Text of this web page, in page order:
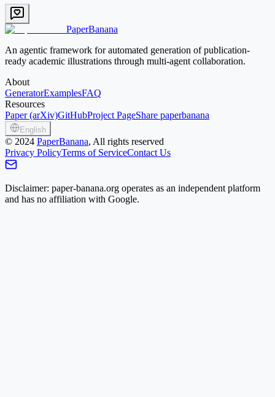
Start with PaperBanana
PaperBanana
An agentic framework for automated generation of publication-
ready academic illustrations through multi-agent collaboration.
About
GeneratorExamplesFAQ
Resources
Paper (arXiv)GitHubProject PageShare paperbanana
English
© 2024 PaperBanana, All rights reserved
Privacy PolicyTerms of ServiceContact Us
Disclaimer: paper-banana.org operates as an independent platform
and has no affiliation with Google.